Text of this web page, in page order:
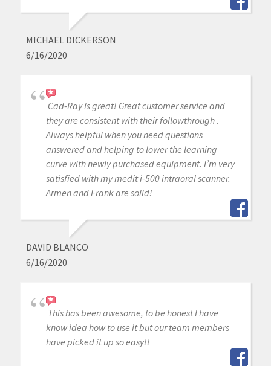
MICHAEL DICKERSON
6/16/2020
Cad-Ray is great! Great customer service and
they are consistent with their followthrough .
Always helpful when you need questions
answered and helping to lower the learning
curve with newly purchased equipment. I’m very
satisfied with my medit i-500 intraoral scanner.
Armen and Frank are solid!
DAVID BLANCO
6/16/2020
This has been awesome, to be honest I have
know idea how to use it but our team members
have picked it up so easy!!